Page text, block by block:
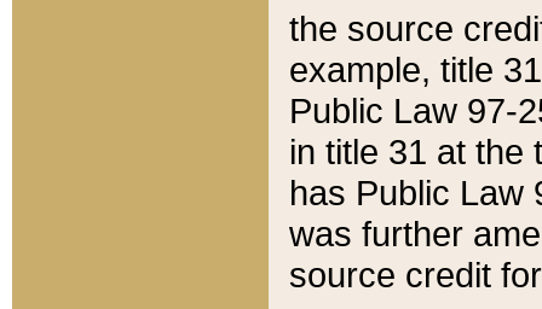
the source
example, title
Public Law 97-
in title 31 at the
has Public Law
was further
source credit